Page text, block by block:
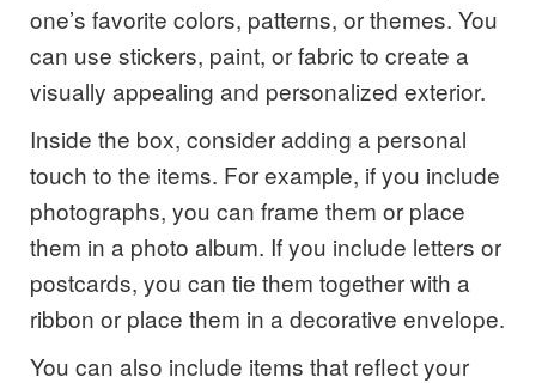
one’s favorite colors, patterns, or themes. You
can use stickers, paint, or fabric to create a
visually appealing and personalized exterior.
Inside the box, consider adding a personal
touch to the items. For example, if you include
photographs, you can frame them or place
them in a photo album. If you include letters or
postcards, you can tie them together with a
ribbon or place them in a decorative envelope.
You can also include items that reflect your